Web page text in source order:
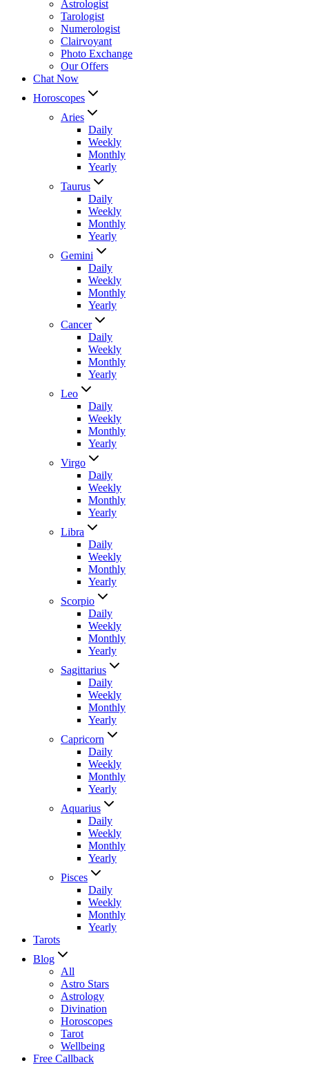
Astrologist
Tarologist
Numerologist
Clairvoyant
Photo Exchange
Our Offers
Chat Now
Horoscopes
Aries
Daily
Weekly
Monthly
Yearly
Taurus
Daily
Weekly
Monthly
Yearly
Gemini
Daily
Weekly
Monthly
Yearly
Cancer
Daily
Weekly
Monthly
Yearly
Leo
Daily
Weekly
Monthly
Yearly
Virgo
Daily
Weekly
Monthly
Yearly
Libra
Daily
Weekly
Monthly
Yearly
Scorpio
Daily
Weekly
Monthly
Yearly
Sagittarius
Daily
Weekly
Monthly
Yearly
Capricorn
Daily
Weekly
Monthly
Yearly
Aquarius
Daily
Weekly
Monthly
Yearly
Pisces
Daily
Weekly
Monthly
Yearly
Tarots
Blog
All
Astro Stars
Astrology
Divination
Horoscopes
Tarot
Wellbeing
Free Callback